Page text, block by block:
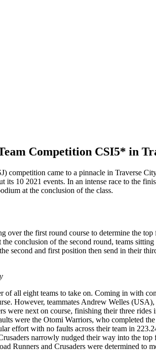
Competition CSI5* in
competition came to a pinnacle in Traverse
10 2021 events. In an intense race to the
at the conclusion of the class.
the first round course to determine the
conclusion of the second round, teams
second and first position then send in their
of all eight teams to take on. Coming in with
However, teammates Andrew Welles
were next on course, finishing their three
were the Otomi Warriors, who completed
effort with no faults across their team in
narrowly nudged their way into the
Runners and Crusaders were determined to